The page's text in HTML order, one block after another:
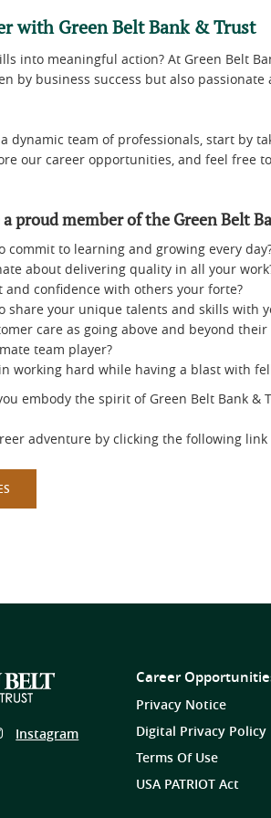
with Green Belt Bank & Trust
into meaningful action? At Green Belt
by business success but also
dynamic team of professionals, start by
our career opportunities, and feel free
proud member of the Green Belt
commit to learning and growing every
about delivering quality in all your
confidence with others your forte?
share your unique talents and skills with
care as going above and beyond their
team player?
working hard while having a blast with
embody the spirit of Green Belt Bank &
adventure by clicking the following
Follow
Instagram
Career
Privacy Notice
Digital Privacy Policy
Terms Of Use
USA PATRIOT Act